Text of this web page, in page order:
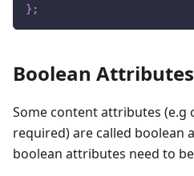
} ;
Boolean Attributes
Some content attributes (e.g
required) are called boolean
boolean attributes need to